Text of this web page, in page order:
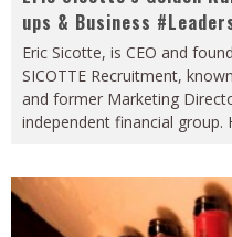
ups & Business
Eric Sicotte, is CEO and
SICOTTE Recruitment,
and former Marketing
independent financial group.